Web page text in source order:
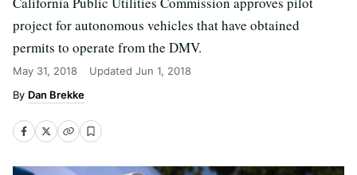
project for autonomous vehicles that have obtained
permits to operate from the DMV.
May 31, 2018 Updated Jun 1, 2018
Dan Brekke